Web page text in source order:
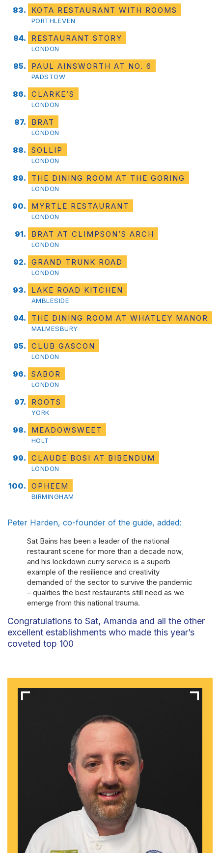
KOTA RESTAURANT WITH ROOMS
PORTHLEVEN
RESTAURANT STORY
LONDON
PAUL AINSWORTH AT NO. 6
PADSTOW
CLARKE’S
LONDON
BRAT
LONDON
SOLLIP
LONDON
THE DINING ROOM AT THE GORING
LONDON
MYRTLE RESTAURANT
LONDON
BRAT AT CLIMPSON’S ARCH
LONDON
GRAND TRUNK ROAD
LONDON
LAKE ROAD KITCHEN
AMBLESIDE
THE DINING ROOM AT WHATLEY MANOR
MALMESBURY
CLUB GASCON
LONDON
SABOR
LONDON
ROOTS
YORK
MEADOWSWEET
HOLT
CLAUDE BOSI AT BIBENDUM
LONDON
OPHEEM
BIRMINGHAM
Peter Harden, co-founder of the guide, added:
Sat Bains has been a leader of the national
restaurant scene for more than a decade now,
and his lockdown curry service is a superb
example of the resilience and creativity
demanded of the sector to survive the pandemic
– qualities the best restaurants still need as we
emerge from this national trauma.
Congratulations to Sat, Amanda and all the other
excellent establishments who made this year’s
coveted top 100